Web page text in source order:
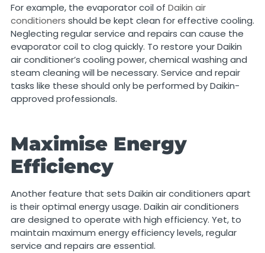
For example, the evaporator coil of Daikin air
conditioners should be kept clean for effective cooling.
Neglecting regular service and repairs can cause the
evaporator coil to clog quickly. To restore your Daikin
air conditioner’s cooling power, chemical washing and
steam cleaning will be necessary. Service and repair
tasks like these should only be performed by Daikin-
approved professionals.
Maximise Energy
Efficiency
Another feature that sets Daikin air conditioners apart
is their optimal energy usage. Daikin air conditioners
are designed to operate with high efficiency. Yet, to
maintain maximum energy efficiency levels, regular
service and repairs are essential.